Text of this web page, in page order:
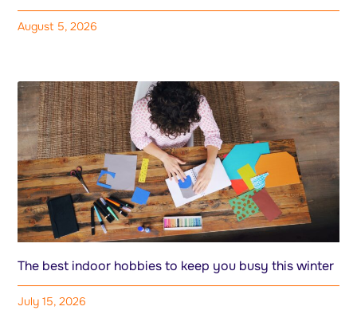
August 5, 2026
The best indoor hobbies to keep you busy this winter
July 15, 2026